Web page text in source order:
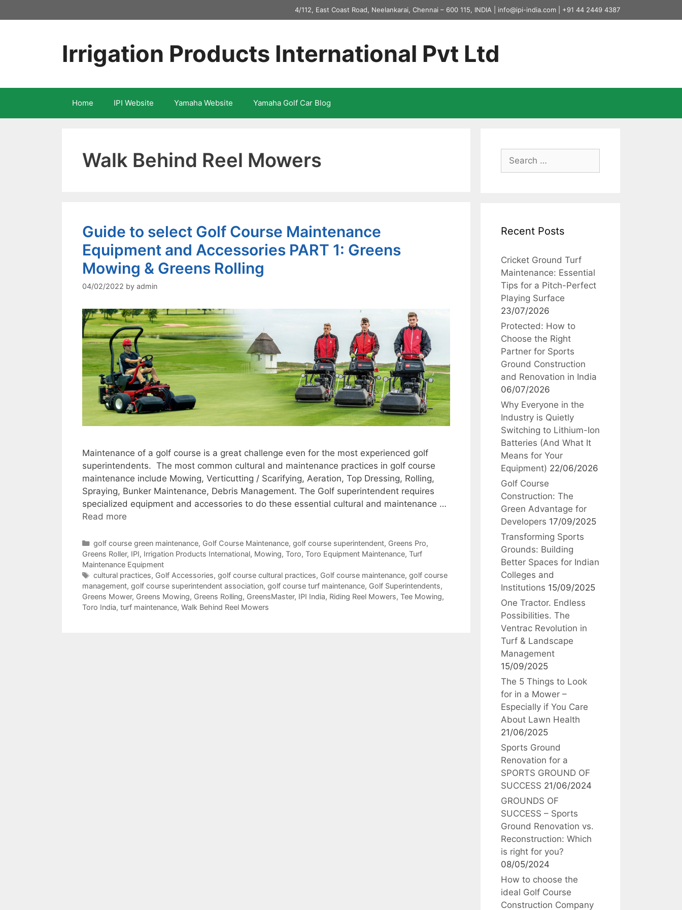
to
4/112, East Coast Road, Neelankarai, Chennai – 600 115, INDIA | info@ipi-india.com +91 44 2449 4387
Irrigation Products International Pvt Ltd
Home IPI Website Yamaha Website Yamaha Golf Car Blog
Walk Behind Reel Mowers
Guide to select Golf Course Maintenance
Equipment and Accessories PART 1: Greens
Mowing & Greens Rolling
04/02/2022 by admin
Maintenance of a golf course is a great challenge even for the most experienced golf
superintendents. The most common cultural and maintenance practices in golf course
maintenance include Mowing, Verticutting / Scarifying, Aeration, Top Dressing, Rolling,
Spraying, Bunker Maintenance, Debris Management. The Golf superintendent requires
specialized equipment and accessories to do these essential cultural and maintenance …
Read more
Categories
golf course green maintenance, Golf Course Maintenance, golf course superintendent, Greens Pro,
Greens Roller, IPI, Irrigation Products International, Mowing, Toro, Toro Equipment Maintenance, Turf
Maintenance Equipment
Tags
cultural practices, Golf Accessories, golf course cultural practices, Golf course maintenance, golf course
management, golf course superintendent association, golf course turf maintenance, Golf Superintendents,
Greens Mower, Greens Mowing, Greens Rolling, GreensMaster, IPI India, Riding Reel Mowers, Tee Mowing,
Toro India, turf maintenance, Walk Behind Reel Mowers
Search
for:
Recent Posts
Cricket Ground Turf
Maintenance: Essential
Tips for a Pitch-Perfect
Playing Surface
23/07/2026
Protected: How to
Choose the Right
Partner for Sports
Ground Construction
and Renovation in India
06/07/2026
Why Everyone in the
Industry is Quietly
Switching to Lithium-Ion
Batteries (And What It
Means for Your
Equipment) 22/06/2026
Golf Course
Construction: The
Green Advantage for
Developers 17/09/2025
Transforming Sports
Grounds: Building
Better Spaces for Indian
Colleges and
Institutions 15/09/2025
One Tractor. Endless
Possibilities. The
Ventrac Revolution in
Turf & Landscape
Management
15/09/2025
The 5 Things to Look
for in a Mower –
Especially if You Care
About Lawn Health
21/06/2025
Sports Ground
Renovation for a
SPORTS GROUND OF
SUCCESS 21/06/2024
GROUNDS OF
SUCCESS – Sports
Ground Renovation vs.
Reconstruction: Which
is right for you?
08/05/2024
How to choose the
ideal Golf Course
Construction Company